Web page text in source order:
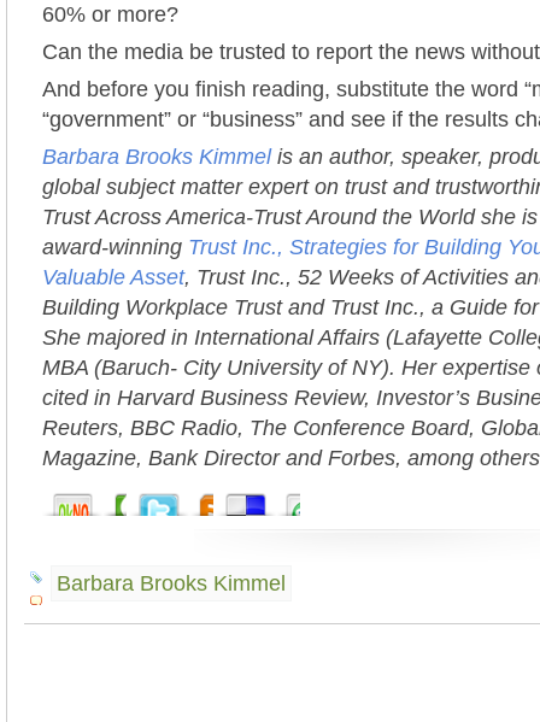
60% or more?
Can the media be trusted to report the news
And before you finish reading, substitute the word
“government” or “business” and see if the results
Barbara Brooks Kimmel is an author, speaker,
global subject matter expert on trust and
Trust Across America-Trust Around the World she
award-winning Trust Inc., Strategies for Building
Valuable Asset, Trust Inc., 52 Weeks of Activities
Building Workplace Trust and Trust Inc., a Guide
She majored in International Affairs (Lafayette
MBA (Baruch- City University of NY). Her expertise
cited in Harvard Business Review, Investor’s
Reuters, BBC Radio, The Conference Board,
Magazine, Bank Director and Forbes, among
Barbara Brooks Kimmel